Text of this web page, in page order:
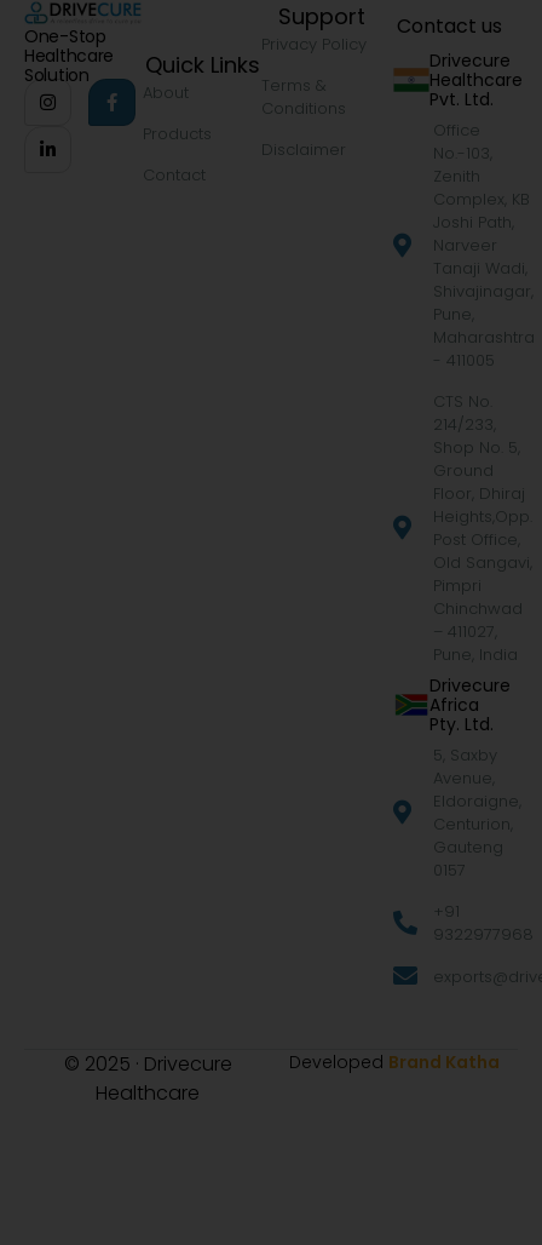
One-Stop
Healthcare
Solution
Quick Links
About
Products
Contact
Support
Privacy Policy
Terms &
Conditions
Disclaimer
Contact us
Drivecure
Healthcare
Pvt. Ltd.
Office
No.-103,
Zenith
Complex, KB
Joshi Path,
Narveer
Tanaji Wadi,
Shivajinagar,
Pune,
Maharashtra
- 411005
CTS No.
214/233,
Shop No. 5,
Ground
Floor, Dhiraj
Heights,Opp.
Post Office,
Old Sangavi,
Pimpri
Chinchwad
– 411027,
Pune, India
Drivecure
Africa
Pty. Ltd.
5, Saxby
Avenue,
Eldoraigne,
Centurion,
Gauteng
0157
+91
9322977968
© 2025 · Drivecure
Healthcare
Developed Brand Katha